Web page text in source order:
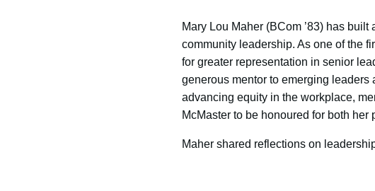
Mary Lou Maher (BCom ’83) has
community leadership. As one of the
for greater representation in senior
generous mentor to emerging
advancing equity in the workplace,
McMaster to be honoured for both
Maher shared reflections on